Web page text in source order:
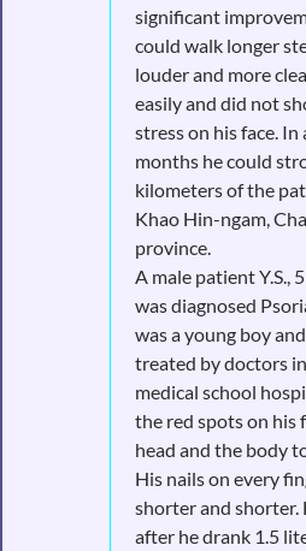
significant
could walk longer
louder and more
easily and did not
stress on his face. In
months he could
kilometers of the
Khao Hin-ngam,
province.
A male patient Y.S.,
was diagnosed
was a young boy
treated by doctors
medical school
the red spots on his
head and the body
His nails on every
shorter and shorter.
after he drank 1.5